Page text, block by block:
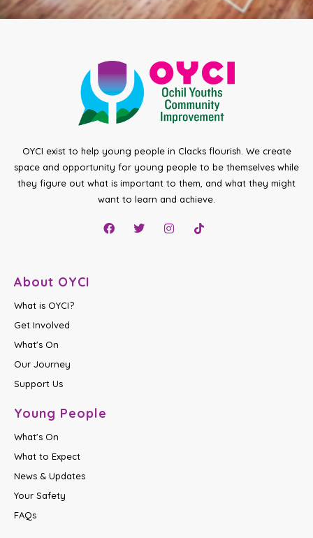
OYCI exist to help young people in Clacks flourish. We create
space and opportunity for young people to be themselves while
they figure out what is important to them, and what they might
want to learn and achieve.
About OYCI
What is OYCI?
Get Involved
What's On
Our Journey
Support Us
Young People
What's On
What to Expect
News & Updates
Your Safety
FAQs